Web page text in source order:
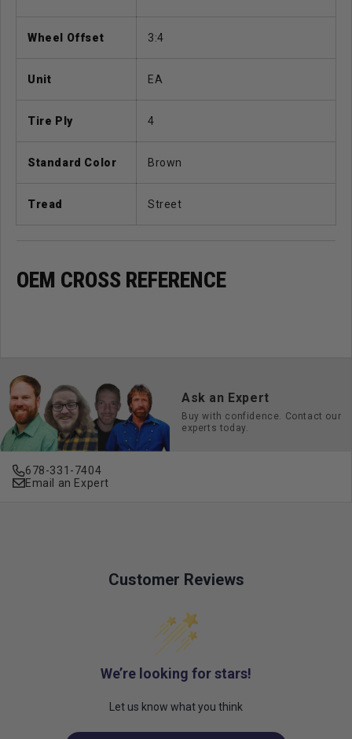
Wheel Offset 3:4
Unit EA
Tire Ply 4
Standard Color Brown
Tread Street
OEM CROSS REFERENCE
Ask an Expert
Buy with confidence. Contact our
experts today.
678-331-7404
Email an Expert
Customer Reviews
We’re looking for stars!
Let us know what you think